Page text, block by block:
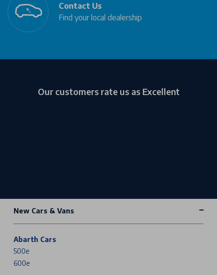
Contact Us
Find your local dealership
Our customers rate us as Excellent
New Cars & Vans
Abarth Cars
500e
600e